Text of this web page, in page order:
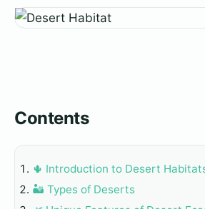
Contents
🌵 Introduction to Desert
🏜️ Types of Deserts